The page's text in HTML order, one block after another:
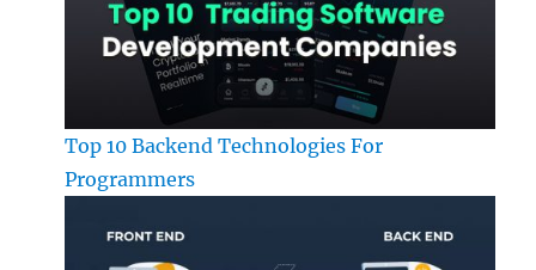
Top 10 Backend Technologies For
Programmers